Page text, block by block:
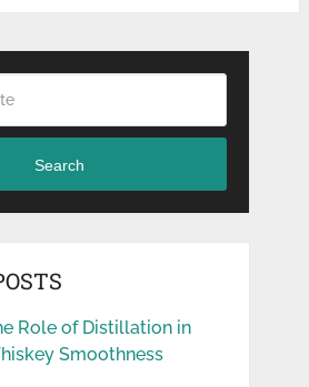
Search
Role of Distillation in
Smoothness